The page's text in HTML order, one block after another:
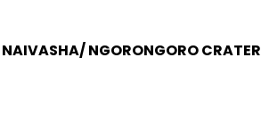
NGORONGORO CRATER